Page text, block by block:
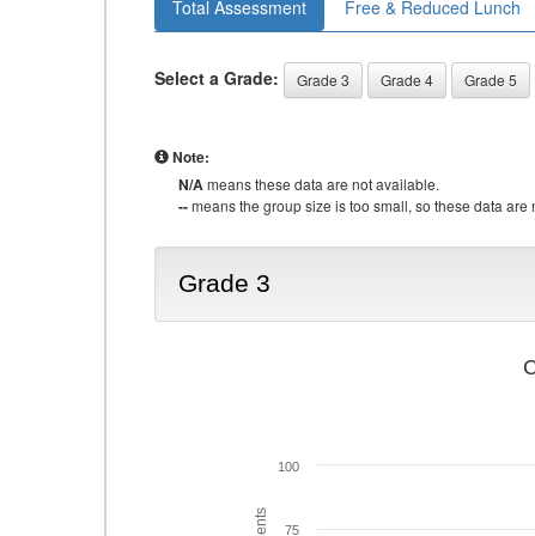
Total Assessment Free & Reduced Lunch
Select a Grade: Grade 3 Grade 4 Grade 5
Note:
N/Ameans these data are not available.
--means the group size is too small, so these data
Grade 3
75
100